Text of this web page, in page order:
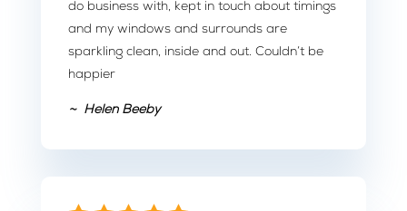
do business with, kept in touch about timings
and my windows and surrounds are
sparkling clean, inside and out. Couldn’t be
happier
~ Helen Beeby